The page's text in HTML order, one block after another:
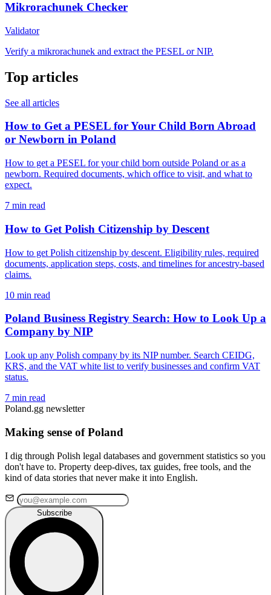
Mikrorachunek Checker
Validator
Verify a mikrorachunek and extract the PESEL or NIP.
Top articles
See all articles
How to Get a PESEL for Your Child Born Abroad
or Newborn in Poland
How to get a PESEL for your child born outside Poland or as a
newborn. Required documents, which office to visit, and what to
expect.
7 min read
How to Get Polish Citizenship by Descent
How to get Polish citizenship by descent. Eligibility rules, required
documents, application steps, costs, and timelines for ancestry-based
claims.
10 min read
Poland Business Registry Search: How to Look Up a
Company by NIP
Look up any Polish company by its NIP number. Search CEIDG,
KRS, and the VAT white list to verify businesses and confirm VAT
status.
7 min read
Poland.gg newsletter
Making sense of Poland
I dig through Polish legal databases and government statistics so you
don't have to. Property deep-dives, tax guides, free tools, and the
kind of data stories that never make it into English.
Subscribe